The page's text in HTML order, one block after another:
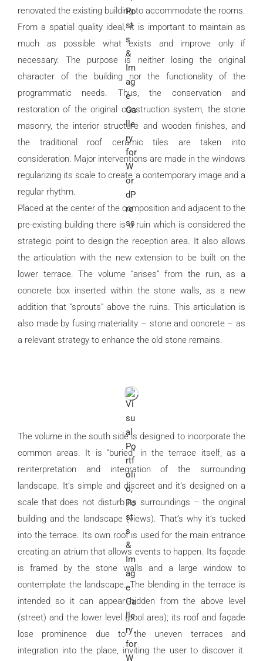
renovated the existing building to accommodate the rooms.
From a spatial quality ideal, it is important to maintain as
much as possible what exists and improve only if
necessary. The purpose is neither losing the original
character of the building nor the functionality of the
programmatic needs. Thus, the conservation and
restoration of the original construction system, the stone
masonry, the interior structure and wooden finishes, and
the traditional roof ceramic tiles are taken into
consideration. Major interventions are made in the windows
regularizing its scale to create a contemporary image and a
regular rhythm.
Placed at the center of the composition and adjacent to the
pre-existing building there is a ruin which is considered the
strategic point to design the reception area. It also allows
the articulation with the new extension to be built on the
lower terrace. The volume “arises” from the ruin, as a
concrete box inserted within the stone walls, as a new
addition that “sprouts” above the ruins. This articulation is
also made by fusing materiality – stone and concrete – as
a relevant strategy to enhance the old stone remains.
The volume in the south side is designed to incorporate the
common areas. It is “buried” in the terrace itself, as a
reinterpretation and integration of the surrounding
landscape. It’s simple and discreet and it’s designed on a
scale that does not disturb its surroundings – the original
building and the landscape (views). That’s why it’s tucked
into the terrace. Its own roof is used for the main entrance
creating an atrium that allows events to happen. Its façade
is framed by the stone walls and a large window to
contemplate the landscape. The blending in the terrace is
intended so it can appear hidden from the above level
(street) and the lower level (pool area); its roof and façade
lose prominence due to the uneven terraces and
integration into the place, inviting the user to discover it.